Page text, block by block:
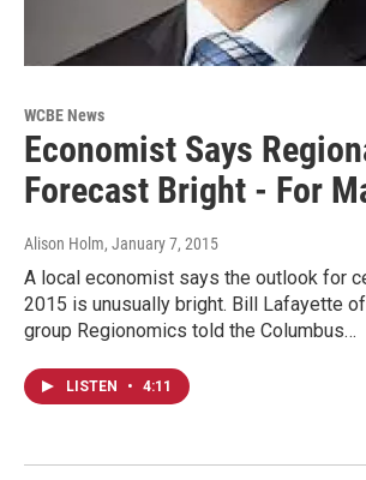
WCBE News
Economist Says
Forecast Bright - For
Alison Holm, January 7, 2015
A local economist says the outlook for
2015 is unusually bright. Bill Lafayette
group Regionomics told the Columbus…
LISTEN • 4:11